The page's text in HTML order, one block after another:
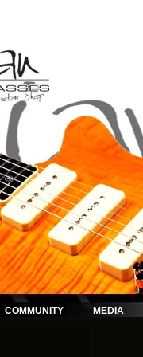
COMMUNITY MEDIA